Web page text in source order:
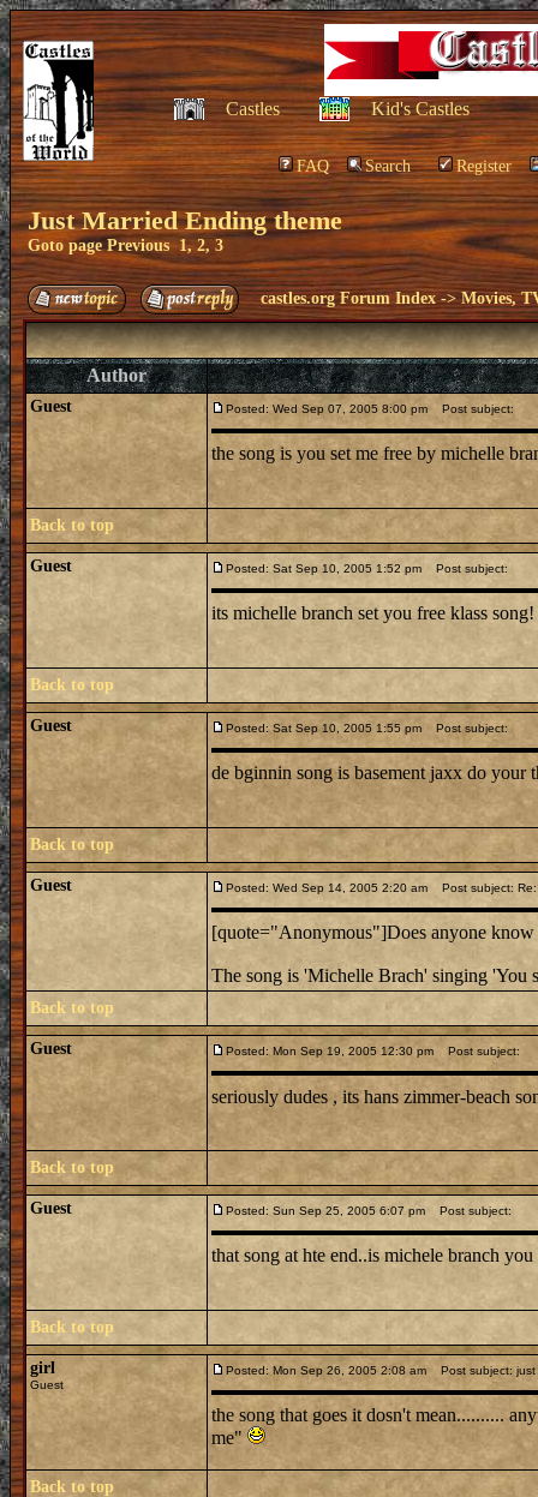
Castles Kid's Castles
FAQ Search Register
Just Married Ending theme
Goto pagePrevious 1,2, 3
castles.org Forum Index ->Movies,
Author
Guest Posted: Wed Sep 07, 2005 8:00 pm Post subject:
the song is you set me free by michelle
Back to top
Guest Posted: Sat Sep 10, 2005 1:52 pm Post subject:
its michelle branch set you free klass song!
Back to top
Guest Posted: Sat Sep 10, 2005 1:55 pm Post subject:
de bginnin song is basement jaxx do your
Back to top
Guest Posted: Wed Sep 14, 2005 2:20 am Post subject: Re:
[quote="Anonymous"]Does anyone know
The song is 'Michelle Brach' singing 'You
Back to top
Guest Posted: Mon Sep 19, 2005 12:30 pm Post subject:
seriously dudes , its hans zimmer-beach
Back to top
Guest Posted: Sun Sep 25, 2005 6:07 pm Post subject:
that song at hte end..is michele branch you
Back to top
girl
Guest
Posted: Mon Sep 26, 2005 2:08 am Post subject: just
the song that goes it dosn't mean..........
me"
Back to top